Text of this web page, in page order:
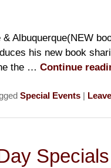
& Albuquerque(NEW
his new book
the … Continue
Special Events |